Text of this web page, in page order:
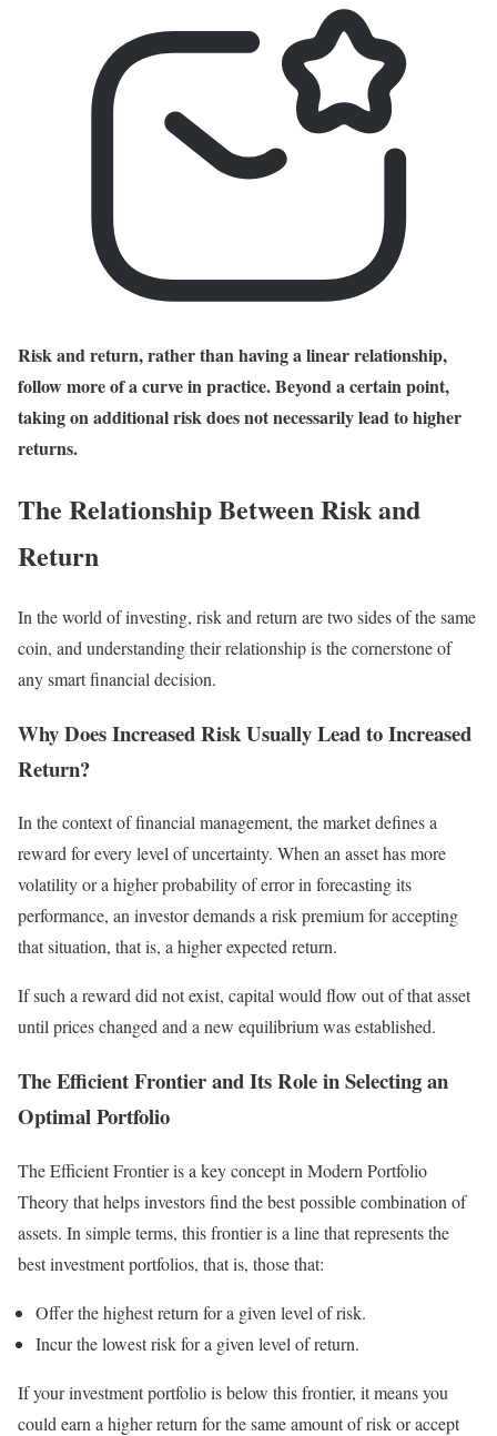
Risk and return, rather than having a linear relationship,
follow more of a curve in practice. Beyond a certain point,
taking on additional risk does not necessarily lead to higher
returns.
The Relationship Between Risk and
Return
In the world of investing, risk and return are two sides of the same
coin, and understanding their relationship is the cornerstone of
any smart financial decision.
Why Does Increased Risk Usually Lead to Increased
Return?
In the context of financial management, the market defines a
reward for every level of uncertainty. When an asset has more
volatility or a higher probability of error in forecasting its
performance, an investor demands a risk premium for accepting
that situation, that is, a higher expected return.
If such a reward did not exist, capital would flow out of that asset
until prices changed and a new equilibrium was established.
The Efficient Frontier and Its Role in Selecting an
Optimal Portfolio
The Efficient Frontier is a key concept in Modern Portfolio
Theory that helps investors find the best possible combination of
assets. In simple terms, this frontier is a line that represents the
best investment portfolios, that is, those that:
Offer the highest return for a given level of risk.
Incur the lowest risk for a given level of return.
If your investment portfolio is below this frontier, it means you
could earn a higher return for the same amount of risk or accept